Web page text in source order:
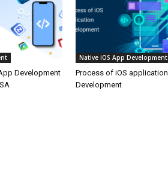
Development
Native iOS App Development
Process of iOS application
Development